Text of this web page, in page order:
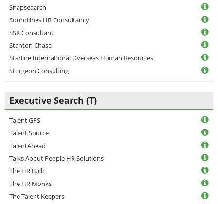
Snapseaarch
Soundlines HR Consultancy
SSR Consultant
Stanton Chase
Starline International Overseas Human Resources
Sturgeon Consulting
Executive Search (T)
Talent GPS
Talent Source
TalentAhead
Talks About People HR Solutions
The HR Bulb
The HR Monks
The Talent Keepers